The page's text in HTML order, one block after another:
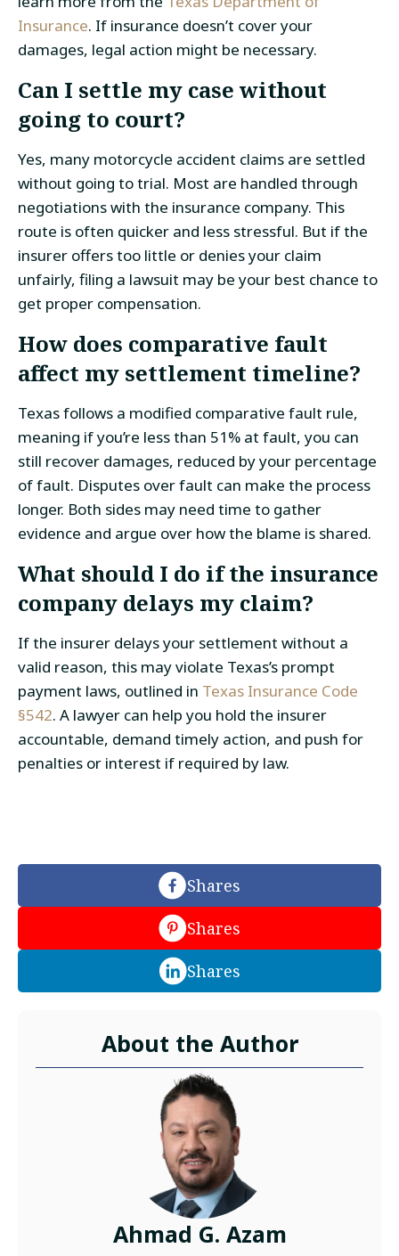
Insurance. If insurance doesn’t cover your
damages, legal action might be necessary.
Can I settle my case without
going to court?
Yes, many motorcycle accident claims are settled
without going to trial. Most are handled through
negotiations with the insurance company. This
route is often quicker and less stressful. But if the
insurer offers too little or denies your claim
unfairly, filing a lawsuit may be your best chance to
get proper compensation.
How does comparative fault
affect my settlement timeline?
Texas follows a modified comparative fault rule,
meaning if you’re less than 51% at fault, you can
still recover damages, reduced by your percentage
of fault. Disputes over fault can make the process
longer. Both sides may need time to gather
evidence and argue over how the blame is shared.
What should I do if the insurance
company delays my claim?
If the insurer delays your settlement without a
valid reason, this may violate Texas’s prompt
payment laws, outlined in Texas Insurance Code
§542. A lawyer can help you hold the insurer
accountable, demand timely action, and push for
penalties or interest if required by law.
Shares
Shares
Shares
About the Author
Ahmad G. Azam